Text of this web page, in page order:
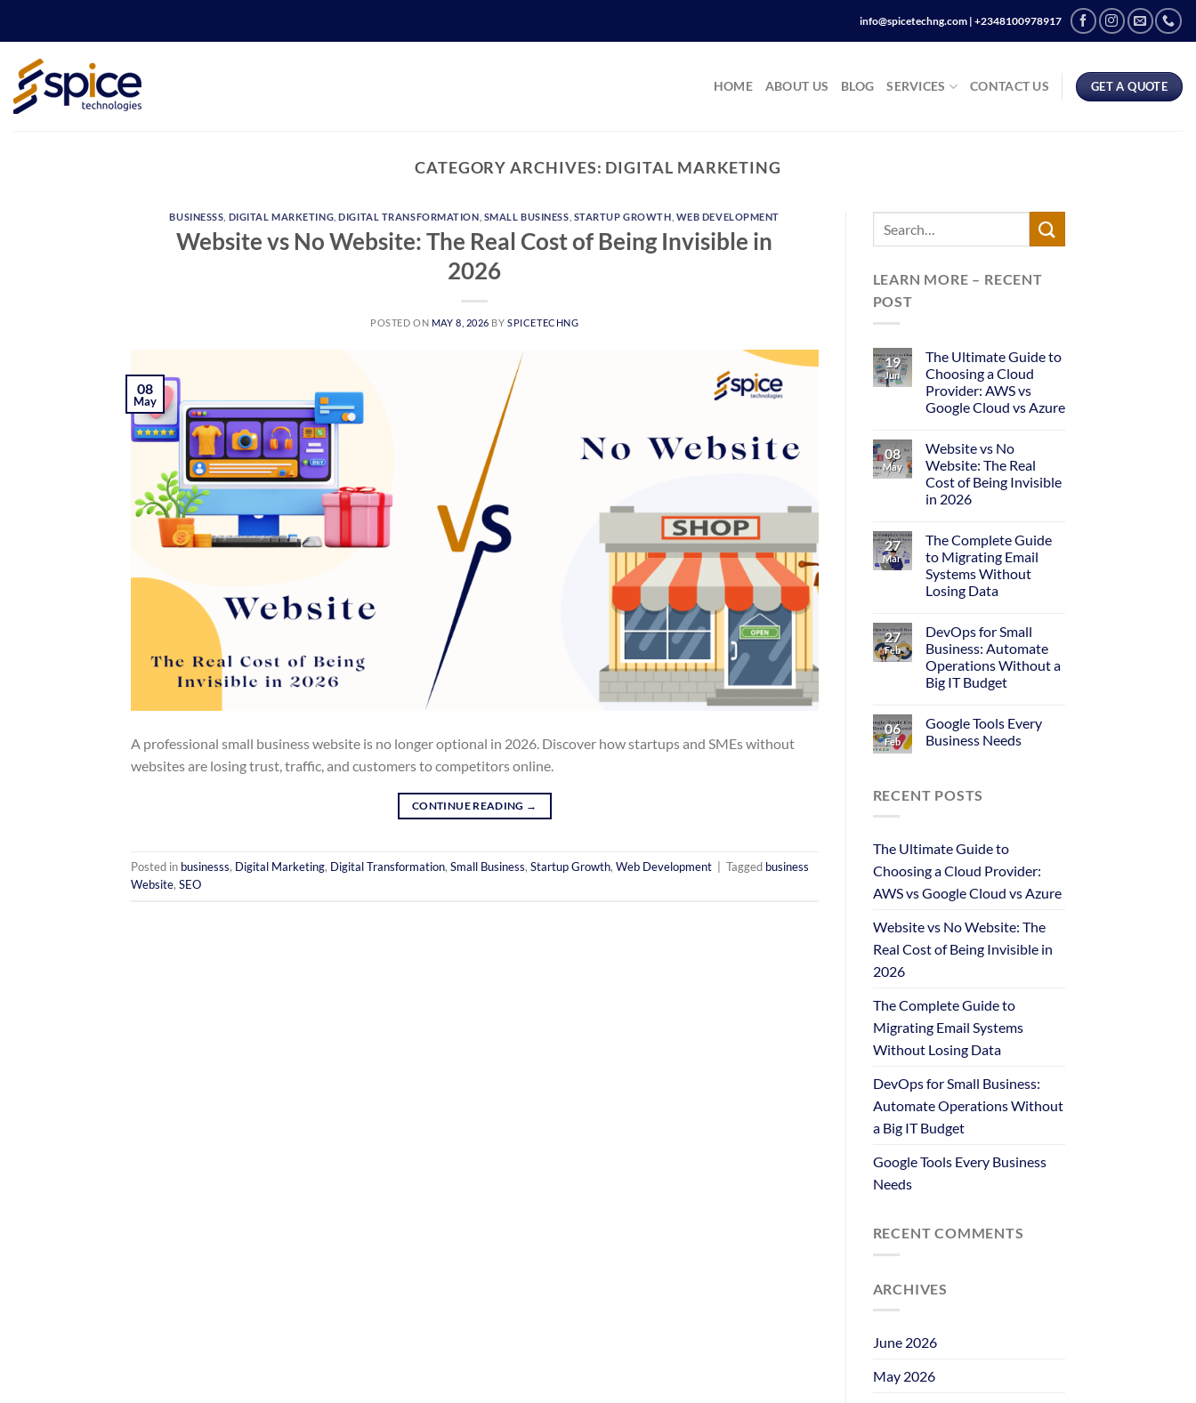
content
info@spicetechng.com | ‪+2348100978917
HOME ABOUT US BLOG SERVICES CONTACT US GET A QUOTE
CATEGORY ARCHIVES: DIGITAL MARKETING
BUSINESSS DIGITAL MARKETING ,DIGITAL TRANSFORMATION SMALL BUSINESS STARTUP GROWTH WEB DEVELOPMENT
Website vs No Website: The Real Cost of Being Invisible in
2026
POSTED ON MAY 8, 2026 BYSPICETECHNG
08
May
A professional small business website is no longer optional in 2026. Discover how startups and SMEs without
websites are losing trust, traffic, and customers to competitors online.
CONTINUE READING →
Posted in businesss, Digital Marketing, Digital Transformation, Small Business, Startup Growth, Web Development Tagged business
Website, SEO
LEARN MORE – RECENT
POST
19
Jun
The Ultimate Guide to
Choosing a Cloud
Provider: AWS vs
Google Cloud vs Azure
08
May
Website vs No
Website: The Real
Cost of Being Invisible
in 2026
27
Mar
The Complete Guide
to Migrating Email
Systems Without
Losing Data
27
Feb
DevOps for Small
Business: Automate
Operations Without a
Big IT Budget
06
Feb
Google Tools Every
Business Needs
RECENT POSTS
The Ultimate Guide to
Choosing a Cloud Provider:
AWS vs Google Cloud vs Azure
Website vs No Website: The
Real Cost of Being Invisible in
2026
The Complete Guide to
Migrating Email Systems
Without Losing Data
DevOps for Small Business:
Automate Operations Without
a Big IT Budget
Google Tools Every Business
Needs
RECENT COMMENTS
ARCHIVES
June 2026
May 2026